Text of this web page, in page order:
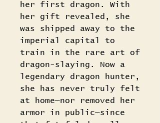
her first dragon. With
her gift revealed, she
was shipped away to the
imperial capital to
train in the rare art of
dragon-slaying. Now a
legendary dragon hunter,
she has never truly felt
at home―nor removed her
armor in public―since